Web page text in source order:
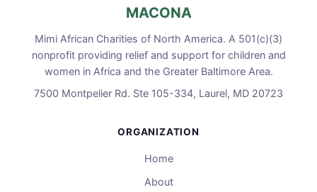
MACONA
Mimi African Charities of North America. A 501(c)(3)
nonprofit providing relief and support for children and
women in Africa and the Greater Baltimore Area.
7500 Montpelier Rd. Ste 105-334, Laurel, MD 20723
ORGANIZATION
Home
About